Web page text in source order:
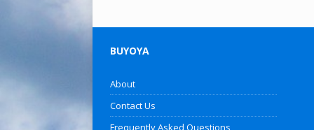
BUYOYA
About
Contact Us
Frequently Asked Questions